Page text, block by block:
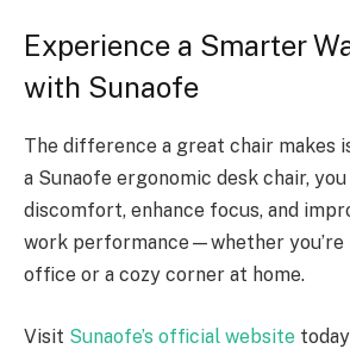
Experience a Smarter
with Sunaofe
The difference a great chair makes
a Sunaofe ergonomic desk chair,
discomfort, enhance focus, and
work performance—whether you’re
office or a cozy corner at home.
Visit Sunaofe’s official website